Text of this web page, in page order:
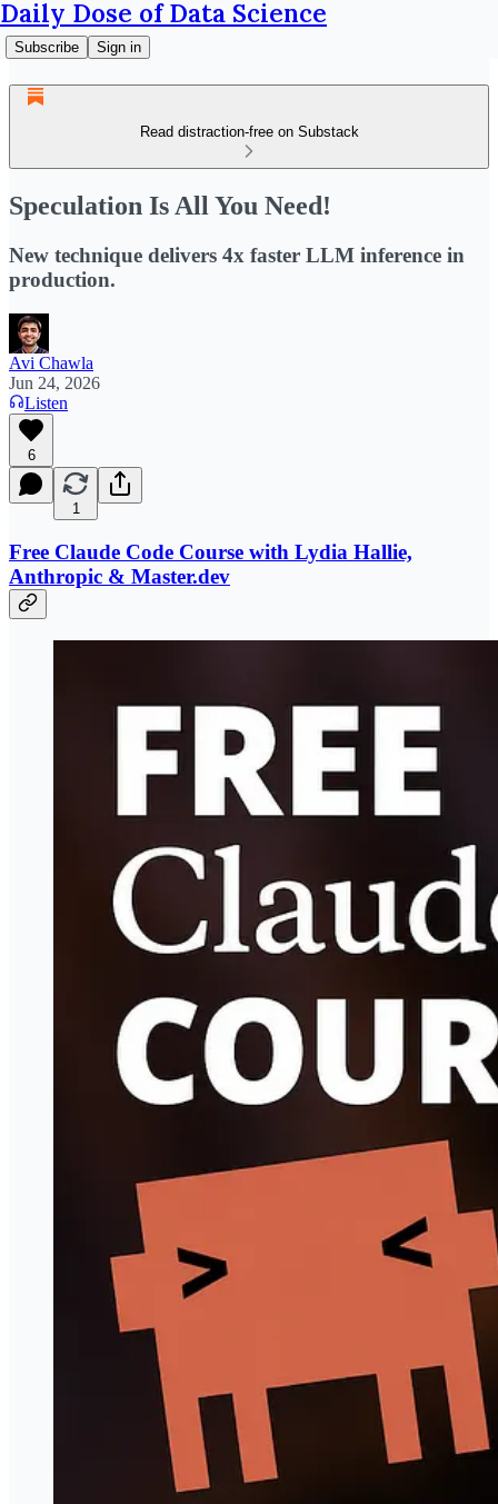
Daily Dose of Data Science
Subscribe Sign in
Read distraction-free on Substack
Speculation Is All You Need!
New technique delivers 4x faster LLM inference in
production.
Avi Chawla
Jun 24, 2026
Listen
6
1
Free Claude Code Course with Lydia Hallie,
Anthropic & Master.dev